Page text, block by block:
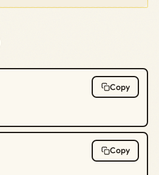
Copy
Copy